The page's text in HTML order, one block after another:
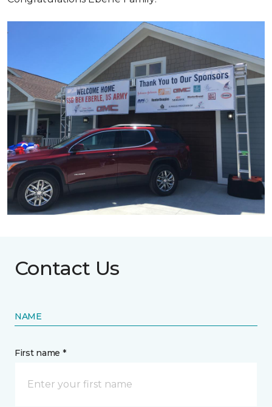
Contact Us
NAME
First name *